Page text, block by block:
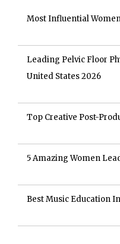
Most Influential
Leading Pelvic Floor
United States 2026
Top Creative Post-
5 Amazing Women
Best Music Education